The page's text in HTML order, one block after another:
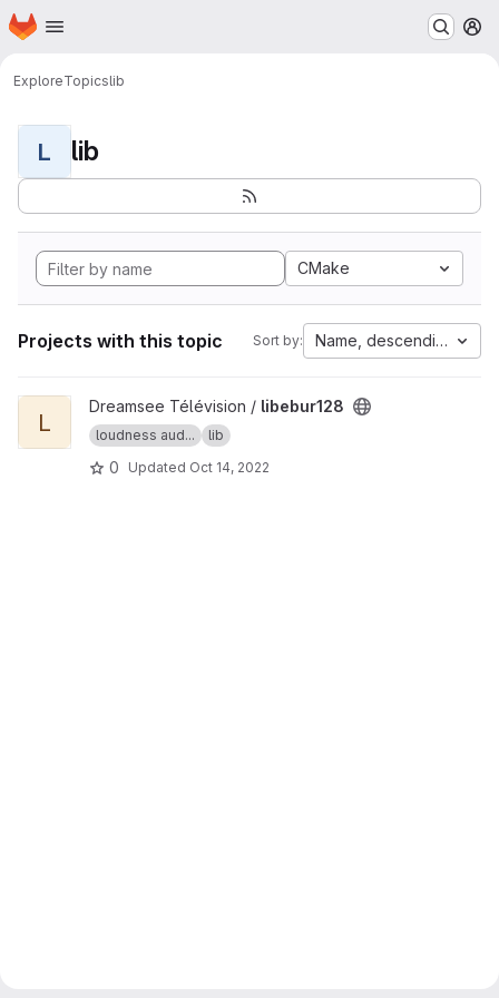
Skip to main content
Homepage
ExploreTopicslib
L lib
CMake
Projects with this topic Sort by: Name, descending
View libebur128 project
L
Dreamsee Télévision / libebur128
loudness aud... lib
0 Updated Oct 14, 2022